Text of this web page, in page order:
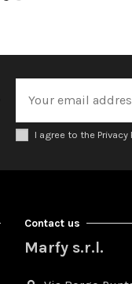
I agree to the Privacy
Contact us
Marfy s.r.l.